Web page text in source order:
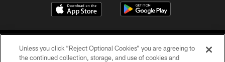
Unless you click “Reject Optional Cookies” you are agreeing to
the continued collection, storage, and use of cookies and